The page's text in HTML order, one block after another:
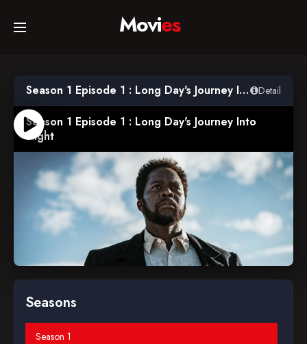
Home
Movies
TV Series
Collections
Blog
Movies
Season 1 Episode 1 : Long Day's Journey Into Night Detail
Season 1 Episode 1 : Long Day's Journey Into
Night
2022-02-20
Seasons
Season 1